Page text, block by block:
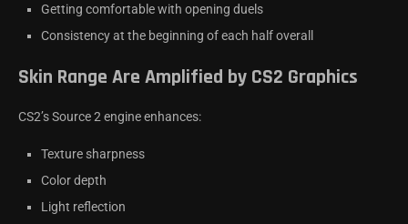
Getting comfortable with opening duels
Consistency at the beginning of each half overall
Skin Range Are Amplified by CS2 Graphics
CS2’s Source 2 engine enhances:
Texture sharpness
Color depth
Light reflection